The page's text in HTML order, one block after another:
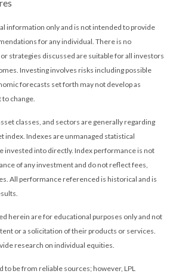
information only and is not intended to provide
for any individual. There is no
strategies discussed are suitable for all investors
Investing involves risks including possible
forecasts set forth may not develop as
change.
classes, and sectors are generally regarding
index. Indexes are unmanaged statistical
invested into directly. Index performance is not
of any investment and do not reflect fees,
All performance referenced is historical and is
herein are for educational purposes only and not
or a solicitation of their products or services.
research on individual equities.
be from reliable sources; however, LPL